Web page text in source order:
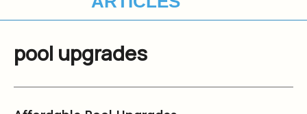
pool upgrades